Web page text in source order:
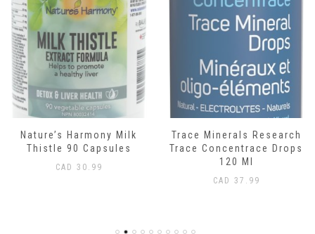
Nature’s Harmony Milk
Thistle 90 Capsules
CAD 30.99
Trace Minerals Research
Trace Concentrace Drops
120 Ml
CAD 37.99